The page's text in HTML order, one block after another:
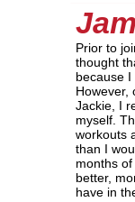
Prior to
thought
because
However,
Jackie, I
myself.
workouts
than I
months
better,
have in